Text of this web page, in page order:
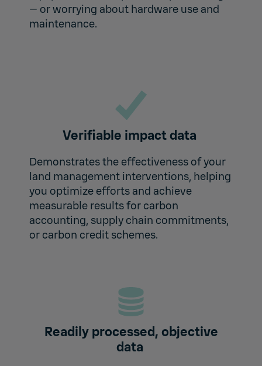
— or worrying about hardware use and
maintenance.
Verifiable impact data
Demonstrates the effectiveness of your
land management interventions, helping
you optimize efforts and achieve
measurable results for carbon
accounting, supply chain commitments,
or carbon credit schemes.
Readily processed, objective
data